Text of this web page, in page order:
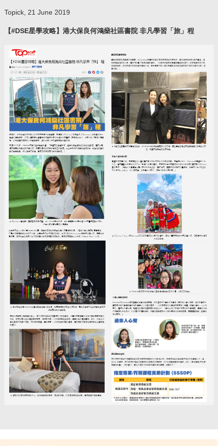
Topick, 21 June 2019
【#DSE星學攻略】港大保良何鴻燊社區書院 非凡學習「旅」程